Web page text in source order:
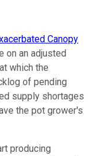
Canopy
on an adjusted
which the
of pending
supply shortages
the pot grower's
producing